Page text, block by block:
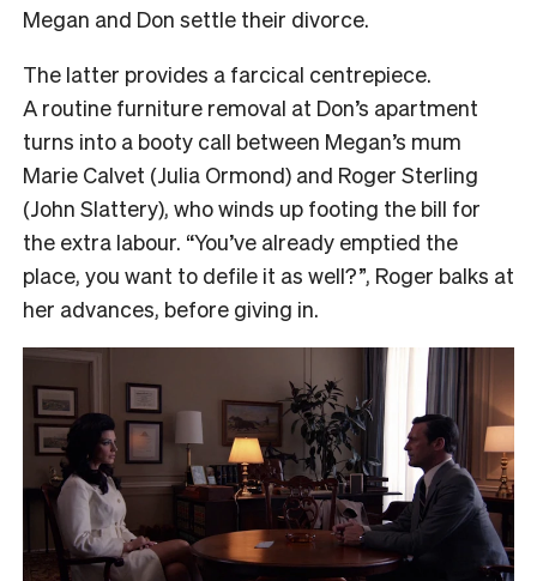
Megan and Don settle their divorce.
The latter provides a farcical centrepiece.
A routine furniture removal at Don’s apartment
turns into a booty call between Megan’s mum
Marie Calvet (Julia Ormond) and Roger Sterling
(John Slattery), who winds up footing the bill for
the extra labour. “You’ve already emptied the
place, you want to defile it as well?”, Roger balks at
her advances, before giving in.